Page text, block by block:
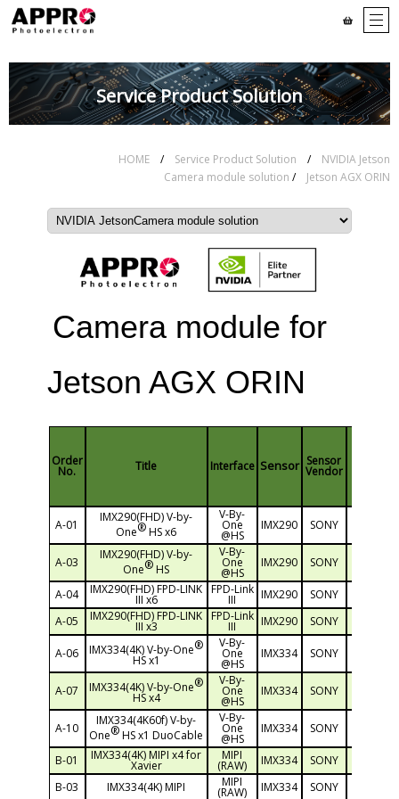
Service Product Solution
HOME / Service Product Solution / NVIDIA Jetson
Camera module solution / Jetson AGX ORIN
Camera module for
Jetson AGX ORIN
Order
No. Title Interface Sensor Sensor
Vendor
A-01
IMX290(FHD) V-by-
One®HS x6
V-By-
One
@HS
IMX290 SONY
A-03
IMX290(FHD) V-by-
One®HS
V-By-
One
@HS
IMX290 SONY
A-04 IMX290(FHD) FPD-LINK
III x6
FPD-Link
III IMX290 SONY
A-05
IMX290(FHD) FPD-LINK
III x3
FPD-Link
III IMX290 SONY
A-06 IMX334(4K) V-by-One®
HS x1
V-By-
One
@HS
IMX334 SONY
A-07 IMX334(4K) V-by-One®
HS x4
V-By-
One
@HS
IMX334 SONY
A-10
IMX334(4K60f) V-by-
One®HS x1 DuoCable
V-By-
One
@HS
IMX334 SONY
B-01 IMX334(4K) MIPI x4 for
Xavier
MIPI
(RAW) IMX334 SONY
B-03
IMX334(4K) MIPI MIPI
(RAW) IMX334 SONY